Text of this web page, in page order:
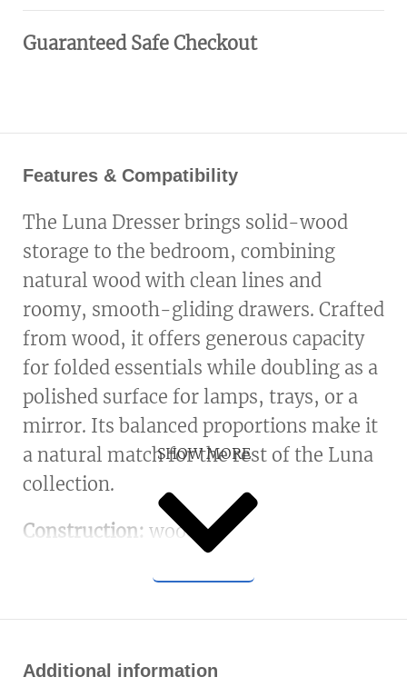
Guaranteed Safe Checkout
Features & Compatibility
The Luna Dresser brings solid-wood
storage to the bedroom, combining
natural wood with clean lines and
roomy, smooth-gliding drawers. Crafted
from wood, it offers generous capacity
for folded essentials while doubling as a
polished surface for lamps, trays, or a
mirror. Its balanced proportions make it
a natural match for the rest of the Luna
collection.
Construction: wood.
SHOW MORE
Additional information